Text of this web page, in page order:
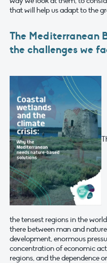
that will help us adapt to the
The Mediterranean
the challenges we
the tensest regions in the
there between man and
development, enormous
concentration of economic
regions, and the dependence